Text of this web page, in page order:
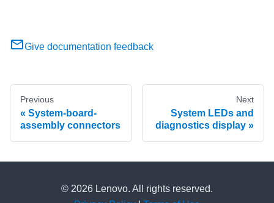
Give documentation feedback
Previous
System-board-
assembly connectors
Next
System LEDs and
diagnostics display
© 2026 Lenovo. All rights reserved.